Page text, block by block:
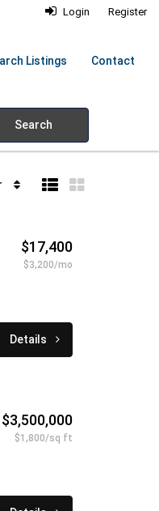
Login Register
Listings Contact
Search
$17,400
$3,200/mo
Details
$3,500,000
$1,800/sq ft